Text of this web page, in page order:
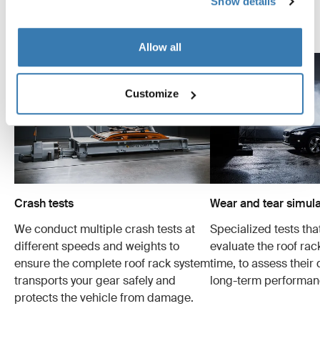
Allow all
Customize
Explore Thule test center
Crash tests
We conduct multiple crash tests at
different speeds and weights to
ensure the complete roof rack system
transports your gear safely and
protects the vehicle from damage.
Wear and tear
Specialized tests
evaluate the roof
time, to assess their
long-term